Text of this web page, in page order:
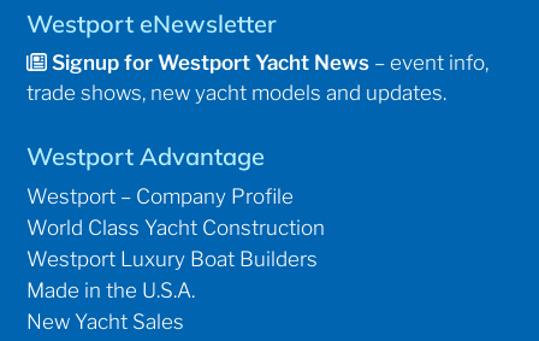
Westport eNewsletter
Signup for Westport Yacht News – event info,
trade shows, new yacht models and updates.
Westport Advantage
Westport – Company Profile
World Class Yacht Construction
Westport Luxury Boat Builders
Made in the U.S.A.
New Yacht Sales